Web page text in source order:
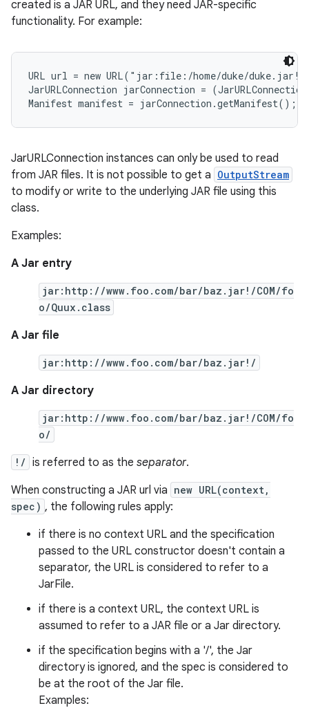
created is a JAR URL, and they need JAR-specific
functionality. For example:
URL url = new URL("jar:file:/home/duke/
JarURLConnection jarConnection =
JarURLConnection instances can only be used to read
from JAR files. It is not possible to get a OutputStream
to modify or write to the underlying JAR file using this
class.
Examples:
A Jar entry
jar:http://www.foo.com/bar/baz.jar!/COM/fo
o/Quux.class
A Jar file
jar:http://www.foo.com/bar/baz.jar!/
A Jar directory
jar:http://www.foo.com/bar/baz.jar!/COM/fo
o/
!/ is referred to as the separator.
When constructing a JAR url via new URL(context,
spec) , the following rules apply:
if there is no context URL and the specification
passed to the URL constructor doesn't contain a
separator, the URL is considered to refer to a
JarFile.
if there is a context URL, the context URL is
assumed to refer to a JAR file or a Jar directory.
if the specification begins with a '/', the Jar
directory is ignored, and the spec is considered to
be at the root of the Jar file.
Examples: